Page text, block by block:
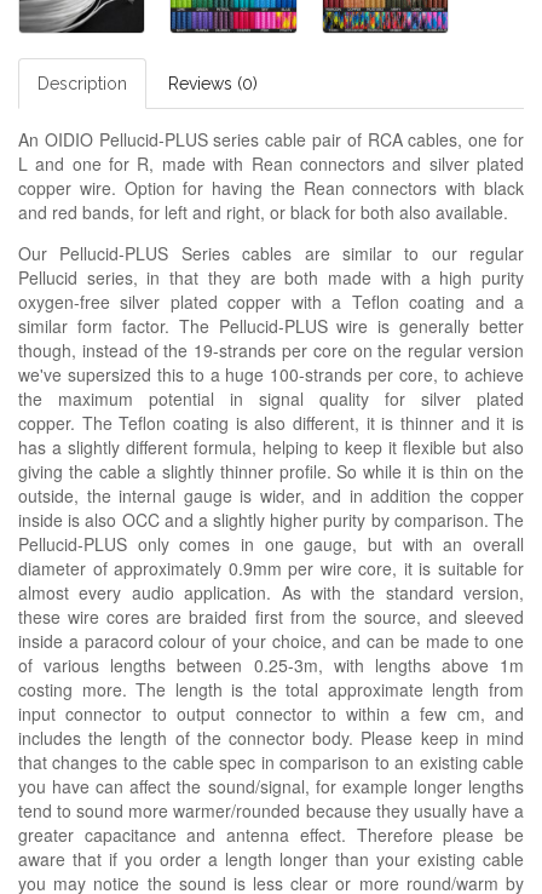
Description Reviews (0)
An OIDIO Pellucid-PLUS series cable pair of RCA cables, one for
L and one for R, made with Rean connectors and silver plated
copper wire. Option for having the Rean connectors with black
and red bands, for left and right, or black for both also available.
Our Pellucid-PLUS Series cables are similar to our regular
Pellucid series, in that they are both made with a high purity
oxygen-free silver plated copper with a Teflon coating and a
similar form factor. The Pellucid-PLUS wire is generally better
though, instead of the 19-strands per core on the regular version
we've supersized this to a huge 100-strands per core, to achieve
the maximum potential in signal quality for silver plated
copper. The Teflon coating is also different, it is thinner and it is
has a slightly different formula, helping to keep it flexible but also
giving the cable a slightly thinner profile. So while it is thin on the
outside, the internal gauge is wider, and in addition the copper
inside is also OCC and a slightly higher purity by comparison. The
Pellucid-PLUS only comes in one gauge, but with an overall
diameter of approximately 0.9mm per wire core, it is suitable for
almost every audio application. As with the standard version,
these wire cores are braided first from the source, and sleeved
inside a paracord colour of your choice, and can be made to one
of various lengths between 0.25-3m, with lengths above 1m
costing more. The length is the total approximate length from
input connector to output connector to within a few cm, and
includes the length of the connector body. Please keep in mind
that changes to the cable spec in comparison to an existing cable
you have can affect the sound/signal, for example longer lengths
tend to sound more warmer/rounded because they usually have a
greater capacitance and antenna effect. Therefore please be
aware that if you order a length longer than your existing cable
you may notice the sound is less clear or more round/warm by